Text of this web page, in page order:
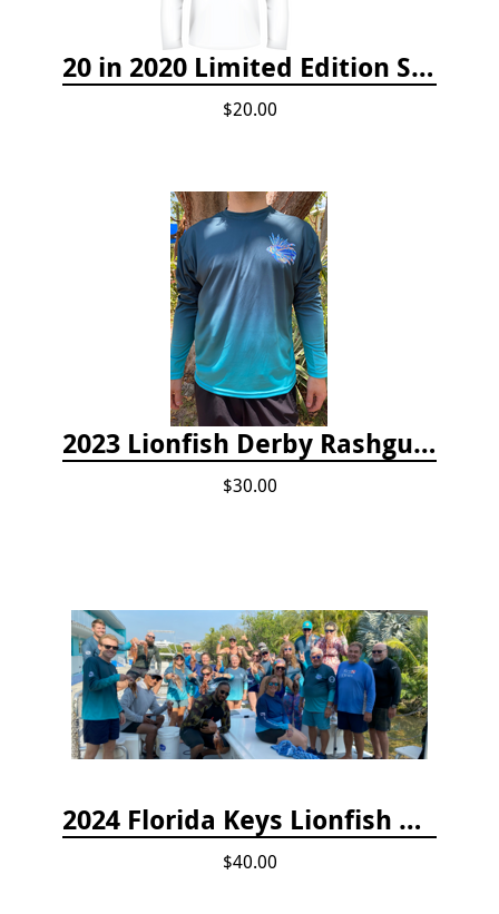
20 in 2020 Limited Edition Shirt
$20.00
2023 Lionfish Derby Rashguard
$30.00
2024 Florida Keys Lionfish Collecting & Handling Workshops
$40.00